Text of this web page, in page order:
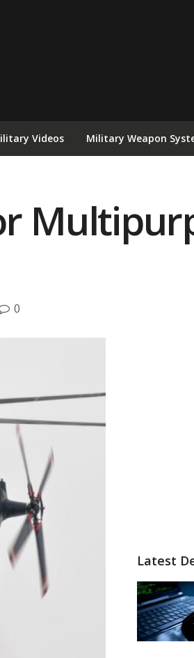
Videos Military Weapon
0
Latest